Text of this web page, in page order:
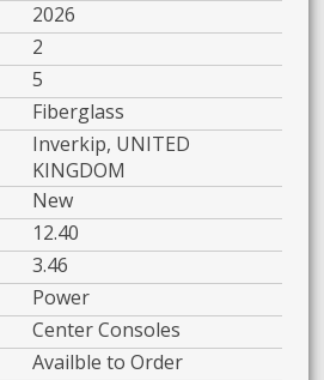
2026
2
5
Fiberglass
Inverkip, UNITED
KINGDOM
New
12.40
3.46
Power
Center Consoles
Availble to Order